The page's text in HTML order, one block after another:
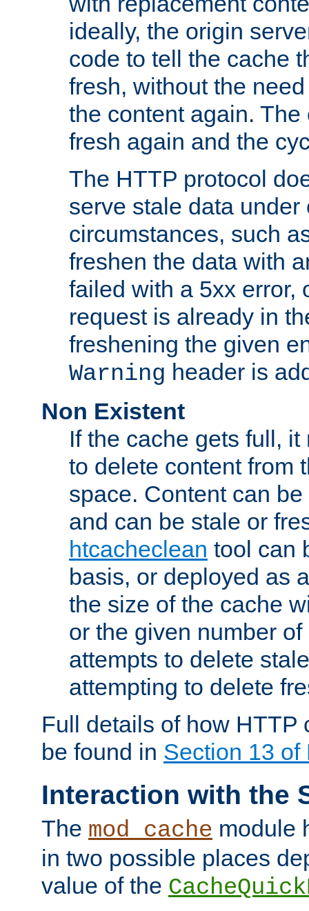
ideally, the origin
code to tell the cache
fresh, without the
the content again.
fresh again and the
The HTTP protocol
serve stale data under
circumstances, such
freshen the data with
failed with a 5xx error,
request is already in
freshening the given
Warning header is
Non Existent
If the cache gets full,
to delete content from
space. Content can
and can be stale or
htcacheclean tool can
basis, or deployed as
the size of the cache
or the given number
attempts to delete
attempting to delete
Full details of how HTTP
be found in Section 13 of
Interaction with the
The mod_cache module
in two possible places
value of the